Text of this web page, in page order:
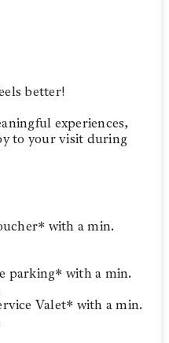
better!
experiences,
to your visit during
with a min.
parking* with a min.
Valet* with a min.